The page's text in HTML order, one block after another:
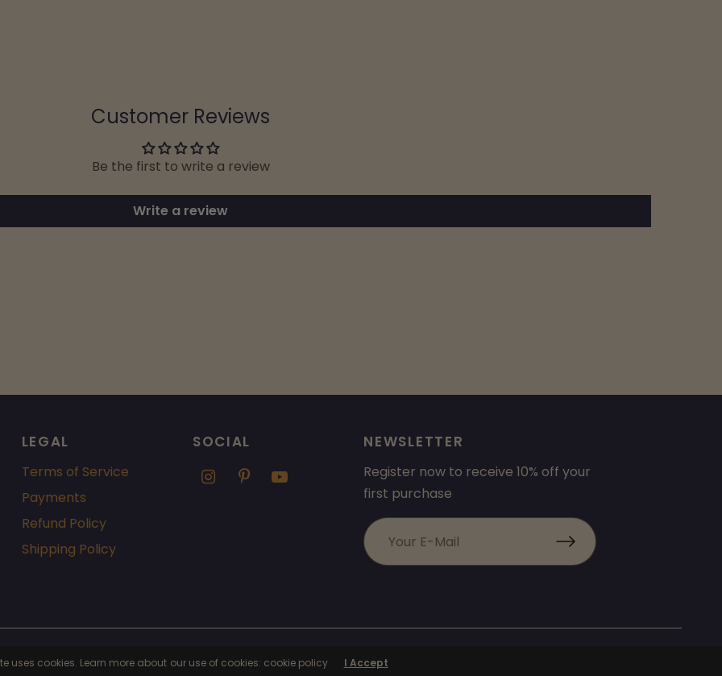
Customer Reviews
Be the first to write a review
Write a review
LEGAL
Terms of Service
Payments
Refund Policy
Shipping Policy
SOCIAL NEWSLETTER
Register now to receive 10% off your
first purchase
uses cookies. Learn more about our use of cookies: cookie policy I Accept